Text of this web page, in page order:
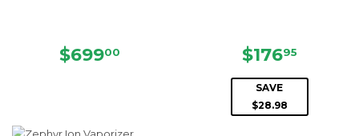
REGULAR
$69900 SALE
PRICE
$17695
SAVE
$28.98